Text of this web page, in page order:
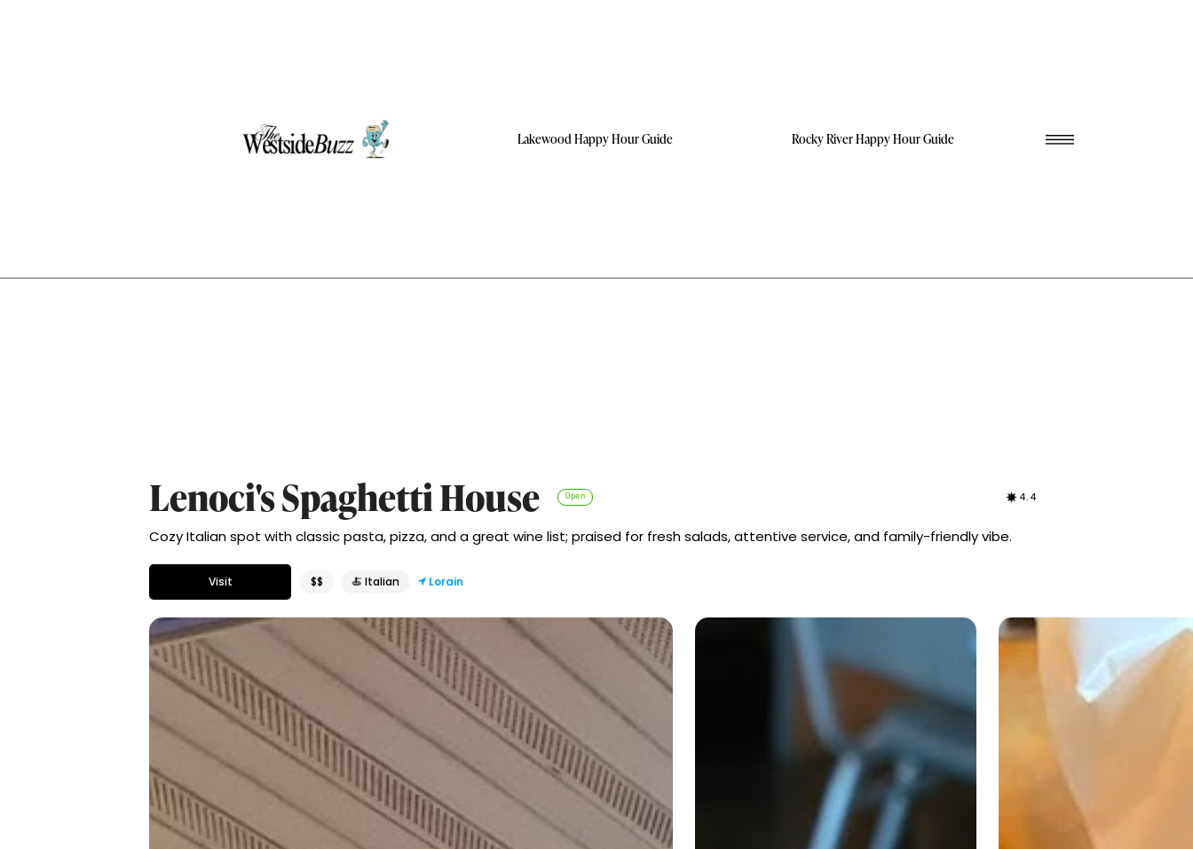
Lakewood Happy Hour Guide Rocky River Happy Hour Guide
Lenoci's Spaghetti House Open 4.4
Cozy Italian spot with classic pasta, pizza, and a great wine list; praised for fresh salads, attentive service, and family-friendly vibe.
Visit $$ 🍝 Italian Lorain